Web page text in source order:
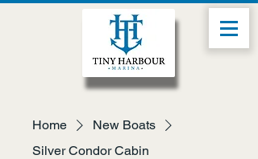
Home
New Boats
Silver Condor Cabin